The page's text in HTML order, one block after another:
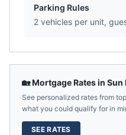
Parking Rules
2 vehicles per unit,
🏡 Mortgage Rates in Sun
See personalized rates from
what you could qualify for in
SEE RATES